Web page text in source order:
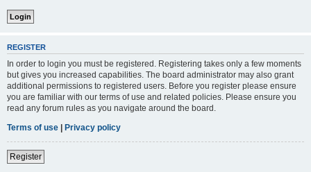
REGISTER
In order to login you must be registered. Registering takes only a few moments
but gives you increased capabilities. The board administrator may also grant
additional permissions to registered users. Before you register please ensure
you are familiar with our terms of use and related policies. Please ensure you
read any forum rules as you navigate around the board.
Terms of use | Privacy policy
Register